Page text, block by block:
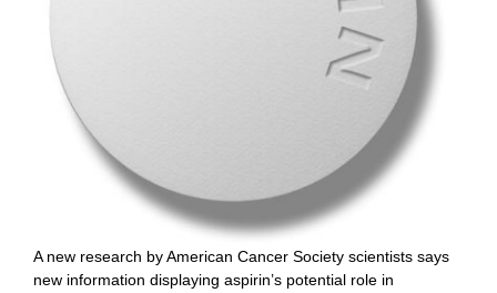
A new research by American Cancer Society scientists says
new information displaying aspirin’s potential role in